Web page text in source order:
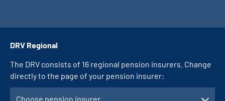
DRV Regional
The DRV consists of 16 regional pension insurers. Change
directly to the page of your pension insurer:
Choose pension insurer